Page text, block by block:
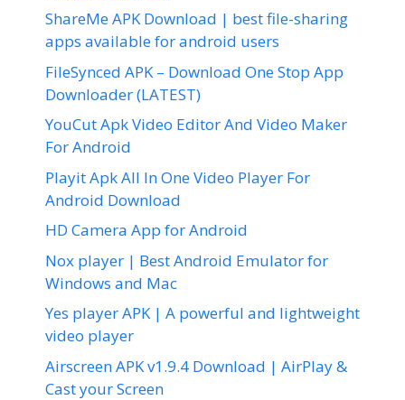
ShareMe APK Download | best file-sharing
apps available for android users
FileSynced APK – Download One Stop App
Downloader (LATEST)
YouCut Apk Video Editor And Video Maker
For Android
Playit Apk All In One Video Player For
Android Download
HD Camera App for Android
Nox player | Best Android Emulator for
Windows and Mac
Yes player APK | A powerful and lightweight
video player
Airscreen APK v1.9.4 Download | AirPlay &
Cast your Screen